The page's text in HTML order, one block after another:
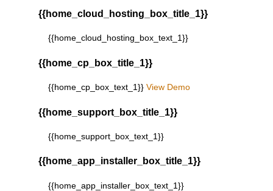
{{home_cloud_hosting_box_title_1}}
{{home_cloud_hosting_box_text_1}}
{{home_cp_box_title_1}}
{{home_cp_box_text_1}} View Demo
{{home_support_box_title_1}}
{{home_support_box_text_1}}
{{home_app_installer_box_title_1}}
{{home_app_installer_box_text_1}}